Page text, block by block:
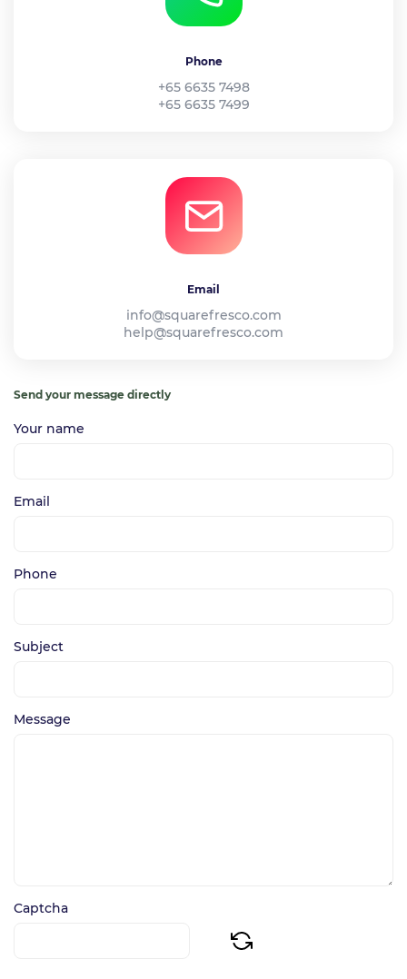
Phone
+65 6635 7498
+65 6635 7499
Email
info@squarefresco.com
help@squarefresco.com
Send your message directly
Your name
Email
Phone
Subject
Message
Captcha